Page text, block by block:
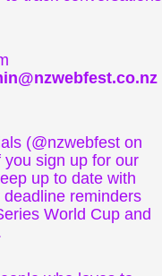
(@nzwebfest on
sign up for our
up to date with
deadline reminders
World Cup and